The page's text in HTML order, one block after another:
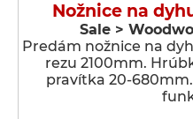
Nožnice na
Sale >
Predám nožnice na
rezu 2100mm.
pravítka 20-